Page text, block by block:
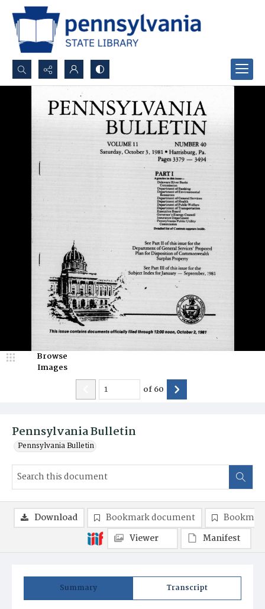
Search...
Advanced search
Pennsylvania Bulletin
Pennsylvania Bulletin
Browse
Images
of60
Summary Transcript
Download Bookmark document
Viewer
Manifest